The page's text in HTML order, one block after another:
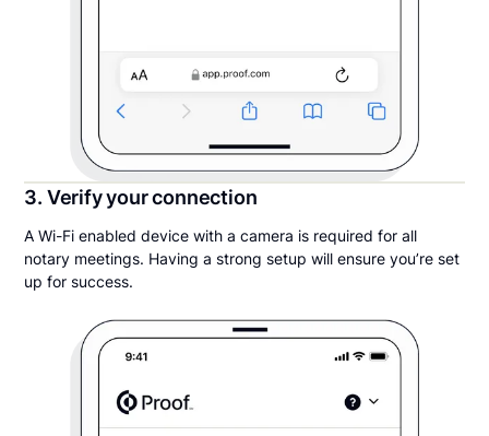
3. Verify your connection
A Wi-Fi enabled device with a camera is required for all
notary meetings. Having a strong setup will ensure you’re set
up for success.